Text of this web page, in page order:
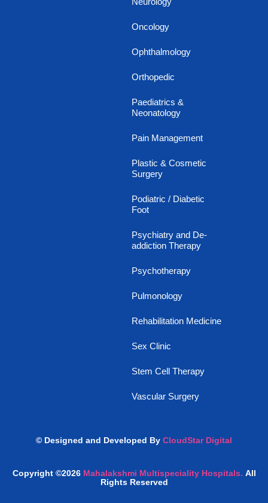
Oncology
Ophthalmology
Orthopedic
Paediatrics &
Neonatology
Pain Management
Plastic & Cosmetic
Surgery
Podiatric / Diabetic
Foot
Psychiatry and De-
addiction Therapy
Psychotherapy
Pulmonology
Rehabilitation Medicine
Sex Clinic
Stem Cell Therapy
Vascular Surgery
Copyright ©2026 Mahalakshmi Multispeciality Hospitals. All
Rights Reserved
© Designed and Developed By CloudStar Digital